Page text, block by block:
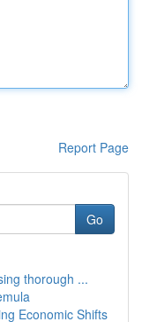
Report Page
Go
thorough ...
Economic Shifts